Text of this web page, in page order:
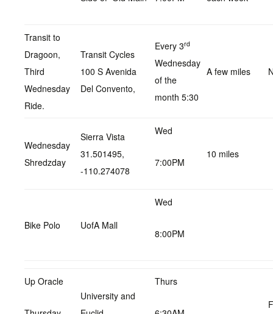
Transit to
Dragoon,
Third
Wednesday
Ride.
Transit Cycles
100 S Avenida
Del Convento,
Every 3rd
Wednesday
of the
month 5:30
A few miles
Wednesday
Shredzday
Sierra Vista
31.501495,
-110.274078
Wed
7:00PM
10 miles
Bike Polo UofA Mall
Wed
8:00PM
Up Oracle
University and
Thurs